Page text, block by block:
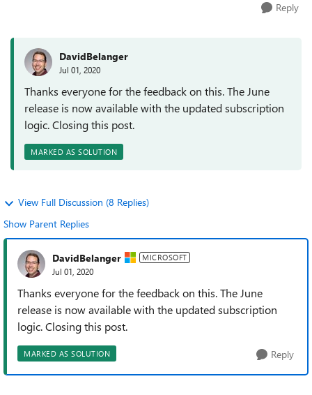
Reply
DavidBelanger
Jul 01, 2020
Thanks everyone for the feedback on this. The June
release is now available with the updated subscription
logic. Closing this post.
MARKED AS SOLUTION
View Full Discussion (8 Replies)
Show Parent Replies
DavidBelanger MICROSOFT
Jul 01, 2020
Thanks everyone for the feedback on this. The June
release is now available with the updated subscription
logic. Closing this post.
MARKED AS SOLUTION Reply